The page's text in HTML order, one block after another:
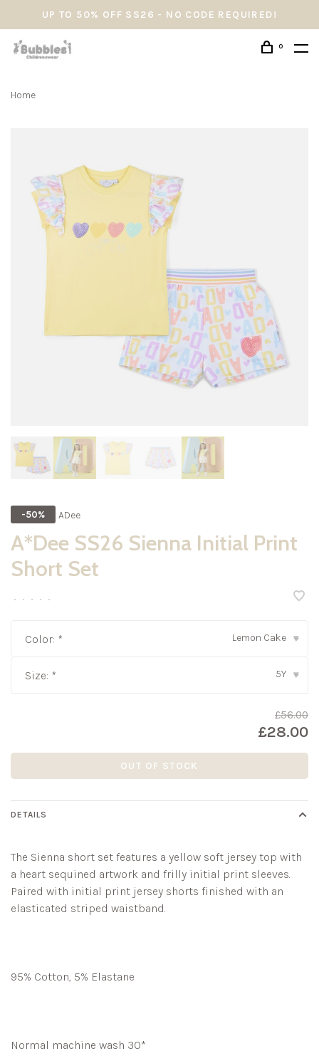
UP TO 50% OFF SS26 - NO CODE REQUIRED!
0
Home
-50% ADee
A*Dee SS26 Sienna Initial Print
Short Set
• • • • •
Color: * Lemon Cake ▾
Size: * 5Y ▾
£56.00
£28.00
OUT OF STOCK
DETAILS
The Sienna short set features a yellow soft jersey top with
a heart sequined artwork and frilly initial print sleeves.
Paired with initial print jersey shorts finished with an
elasticated striped waistband.
95% Cotton, 5% Elastane
Normal machine wash 30*